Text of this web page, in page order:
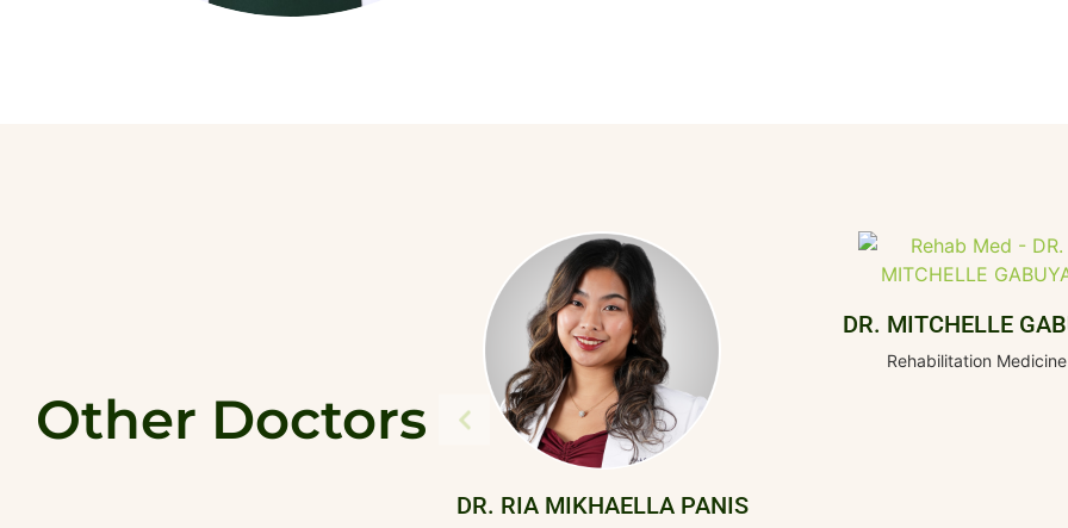
Other Doctors
DR. RIA MIKHAELLA PANIS
DR. MITCHELLE
Rehabilitation Medicine